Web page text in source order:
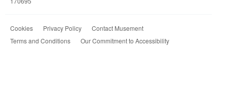
Cookies Privacy Policy
Contact Musement
Terms and Conditions
Our Commitment to Accessibility